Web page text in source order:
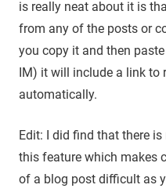
is really neat about it is
from any of the posts or
you copy it and then
IM) it will include a link to
automatically.
Edit: I did find that there
this feature which makes
of a blog post difficult as